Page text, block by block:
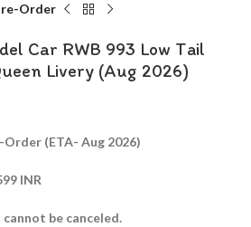
Order
Car RWB 993 Low Tail
Livery (Aug 2026)
(ETA- Aug 2026)
INR
be canceled.